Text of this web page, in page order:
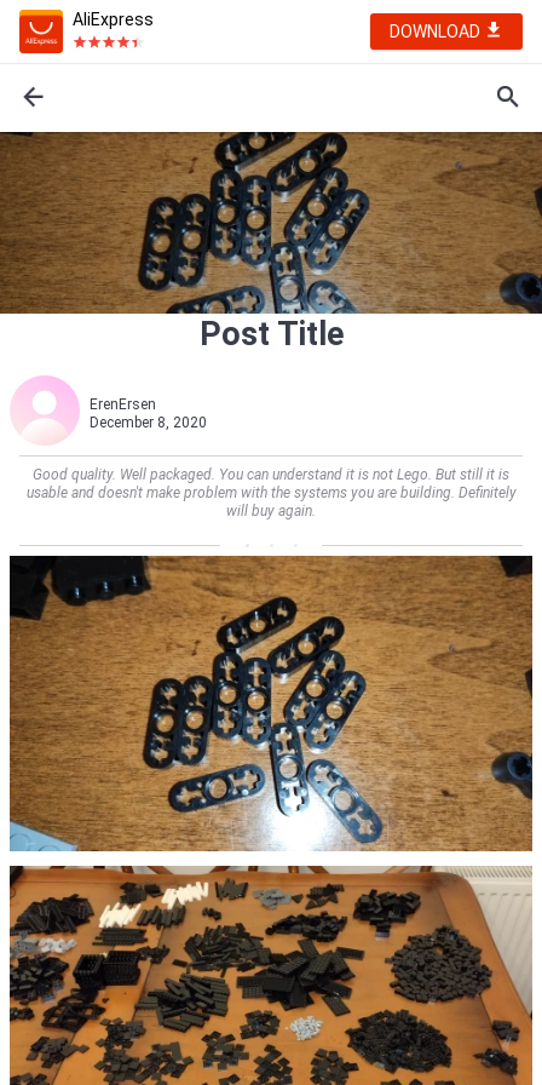
AliExpress
DOWNLOAD
Post Title
ErenErsen
December 8, 2020
Good quality. Well packaged. You can understand it is not Lego. But still it is
usable and doesn't make problem with the systems you are building. Definitely
will buy again.